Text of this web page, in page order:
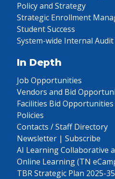
Policy and Strategy
Strategic Enrollment
Student Success
System-wide Internal Audit
In Depth
Job Opportunities
Vendors and Bid
Facilities Bid Opportunities
Policies
Contacts / Staff Directory
Newsletter | Subscribe
AI Learning Collaborative
Online Learning (TN
TBR Strategic Plan 2025-35